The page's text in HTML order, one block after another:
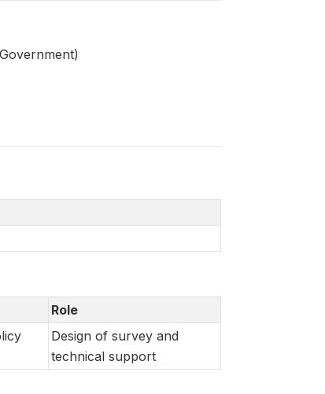
Role
Design of survey and
technical support